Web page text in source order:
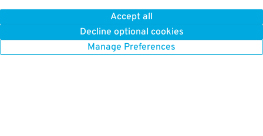
Accept all
Decline optional cookies
Manage Preferences
0.3 mi away
BOOK NOW